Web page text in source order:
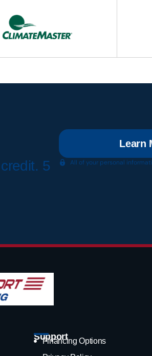
5
Learn
All of your personal
Support
Financing Options